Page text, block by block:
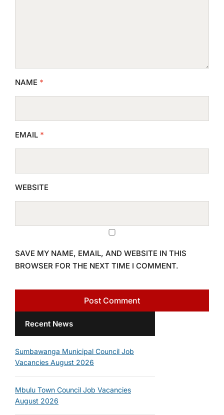
NAME *
EMAIL *
WEBSITE
SAVE MY NAME, EMAIL, AND WEBSITE IN THIS
BROWSER FOR THE NEXT TIME I COMMENT.
Recent News
Sumbawanga Municipal Council Job
Vacancies August 2026
Mbulu Town Council Job Vacancies
August 2026